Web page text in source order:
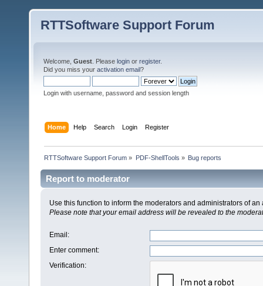
RTTSoftware Support Forum
Welcome, Guest . Please login or register.
Did you miss your activation email?
Login with username, password and session length
Home Help Search Login Register
RTTSoftware Support Forum » PDF-ShellTools » Bug reports
Report to moderator
Use this function to inform the moderators and administrators of
Please note that your email address will be revealed to the
Email :
Enter comment:
Verification: